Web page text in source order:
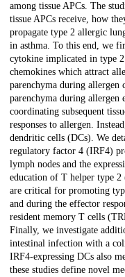
among tissue APCs. The
tissue APCs receive, how
propagate type 2 allergic
in asthma. To this end, we
cytokine implicated in type
chemokines which attract
parenchyma during
parenchyma during allergen
coordinating subsequent
responses to allergen.
dendritic cells (DCs). We
regulatory factor 4 (IRF4)
lymph nodes and the
education of T helper type 2
are critical for promoting
and during the effector
resident memory T cells
Finally, we investigate
intestinal infection with a
IRF4-expressing DCs also
these studies define novel